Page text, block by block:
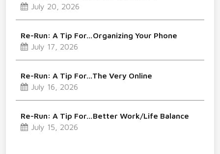
July 20, 2026
Re-Run: A Tip For…Organizing Your Phone
July 17, 2026
Re-Run: A Tip For…The Very Online
July 16, 2026
Re-Run: A Tip For…Better Work/Life Balance
July 15, 2026